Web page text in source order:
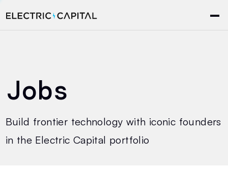
Jobs
Build frontier technology with iconic founders
in the Electric Capital portfolio